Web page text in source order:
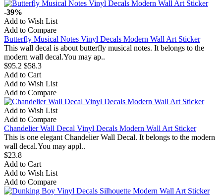
-39%
Add to Wish List
Add to Compare
Butterfly Musical Notes Vinyl Decals Modern Wall Art Sticker
This wall decal is about butterfly musical notes. It belongs to the
modern wall decal.You may ap..
$95.2 $58.3
Add to Cart
Add to Wish List
Add to Compare
Add to Wish List
Add to Compare
Chandelier Wall Decal Vinyl Decals Modern Wall Art Sticker
This is one elegant Chandelier Wall Decal. It belongs to the modern
wall decal.You may appl..
$23.8
Add to Cart
Add to Wish List
Add to Compare